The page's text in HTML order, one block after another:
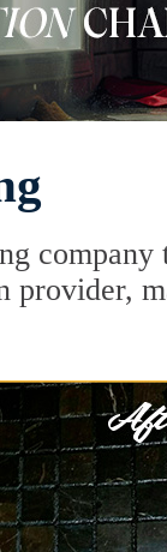
provider,